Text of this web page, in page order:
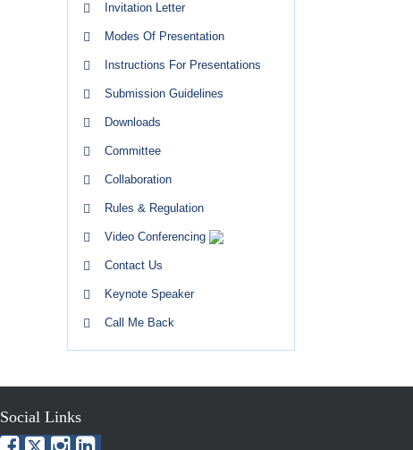
Invitation Letter
Modes Of Presentation
Instructions For Presentations
Submission Guidelines
Downloads
Committee
Collaboration
Rules & Regulation
Video Conferencing
Contact Us
Keynote Speaker
Call Me Back
Social Links